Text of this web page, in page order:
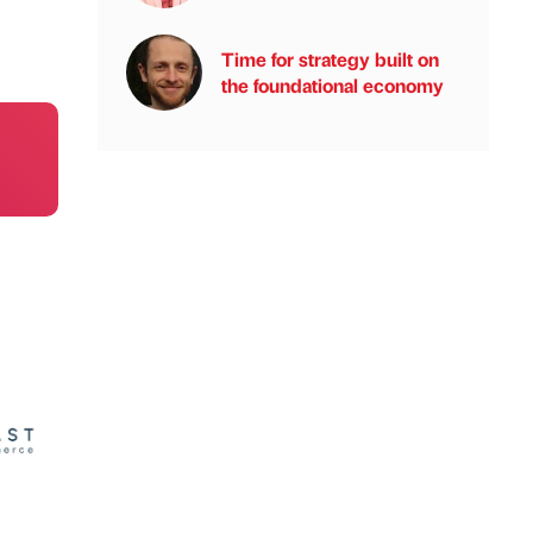
Time for strategy built on
the foundational economy